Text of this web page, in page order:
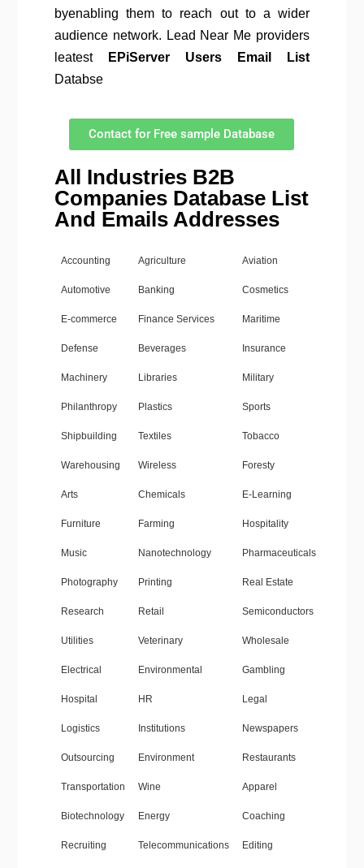
byenabling them to reach out to a wider
audience network. Lead Near Me providers
leatest
EPiServer Users Email List
Databse
Contact for Free sample Database
All Industries B2B
Companies Database List
And Emails Addresses
Accounting Agriculture Aviation
Automotive Banking Cosmetics
E-commerce Finance Services Maritime
Defense Beverages Insurance
Machinery Libraries Military
Philanthropy Plastics Sports
Shipbuilding Textiles Tobacco
Warehousing Wireless Foresty
Arts Chemicals E-Learning
Furniture Farming Hospitality
Music Nanotechnology Pharmaceuticals
Photography Printing Real Estate
Research Retail Semiconductors
Utilities Veterinary Wholesale
Electrical Environmental Gambling
Hospital HR Legal
Logistics Institutions Newspapers
Outsourcing Environment Restaurants
Transportation Wine Apparel
Biotechnology Energy Coaching
Recruiting Telecommunications Editing